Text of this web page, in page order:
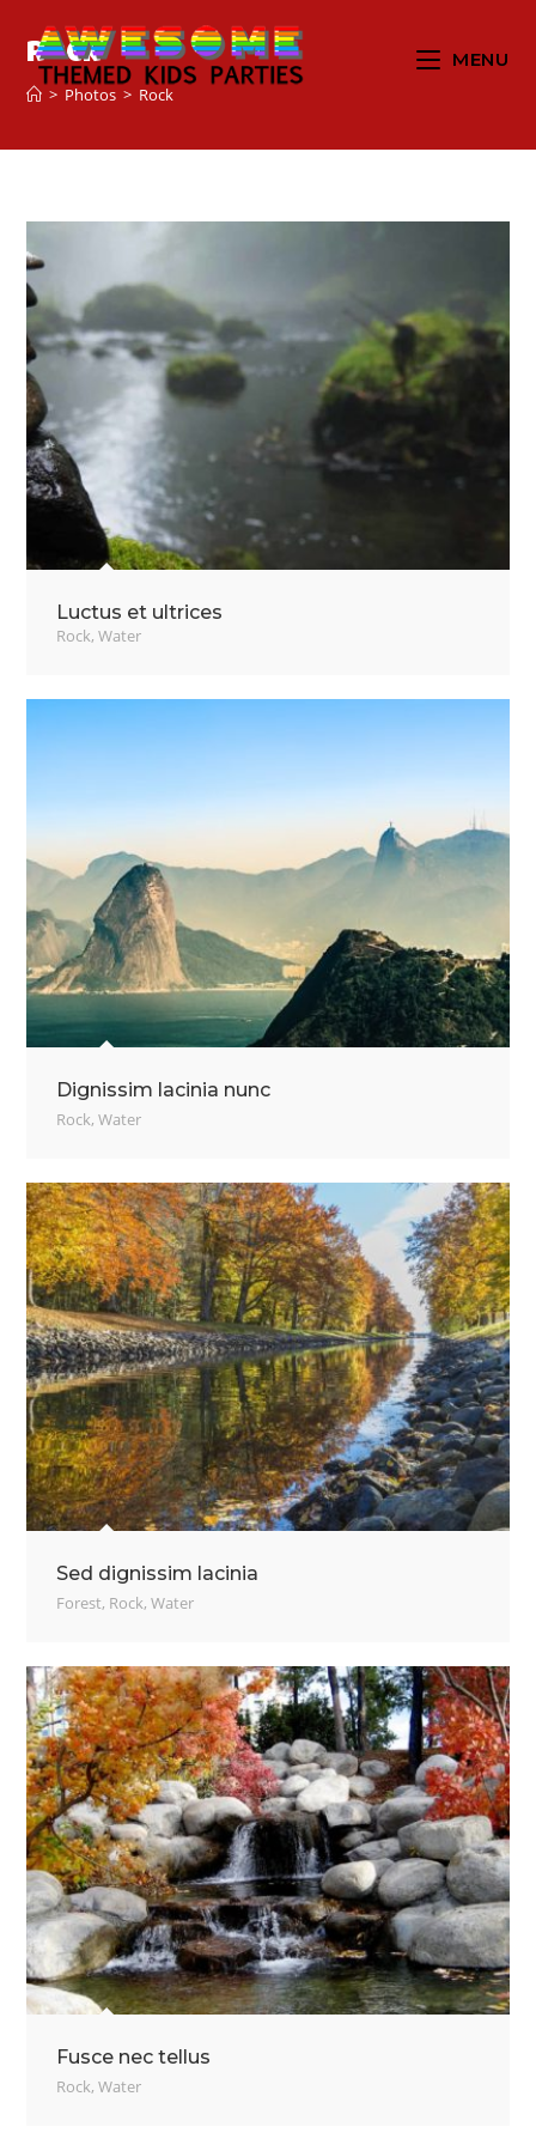
MENU
Rock
> Photos > Rock
Luctus et ultrices
Rock, Water
Dignissim lacinia nunc
Rock, Water
Sed dignissim lacinia
Forest, Rock, Water
Fusce nec tellus
Rock, Water